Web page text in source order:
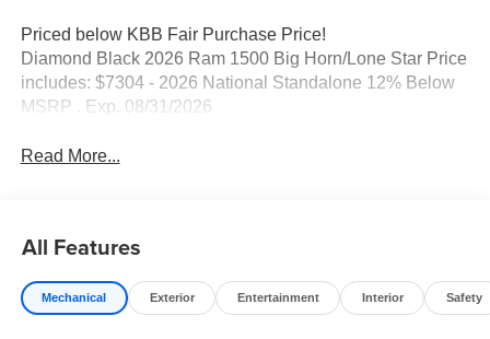
Priced below KBB Fair Purchase Price!
Diamond Black 2026 Ram 1500 Big Horn/Lone Star Price
includes: $7304 - 2026 National Standalone 12% Below
MSRP . Exp. 08/31/2026
Read More...
All Features
Mechanical Exterior Entertainment Interior Safety